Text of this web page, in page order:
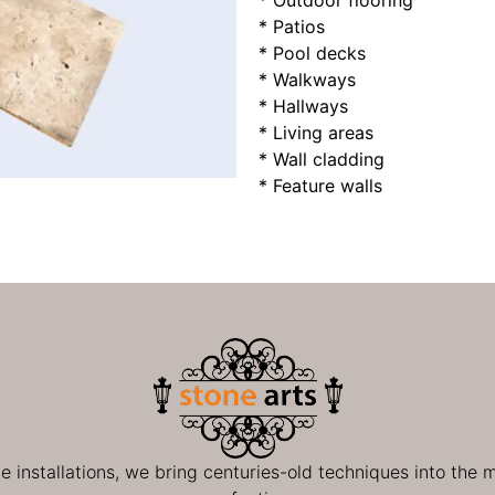
* Patios
* Pool decks
* Walkways
* Hallways
* Living areas
* Wall cladding
* Feature walls
we bring centuries-old techniques into the